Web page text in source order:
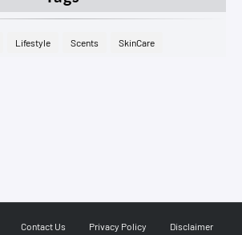
Lifestyle Scents SkinCare
Contact Us Privacy Policy
Disclaimer